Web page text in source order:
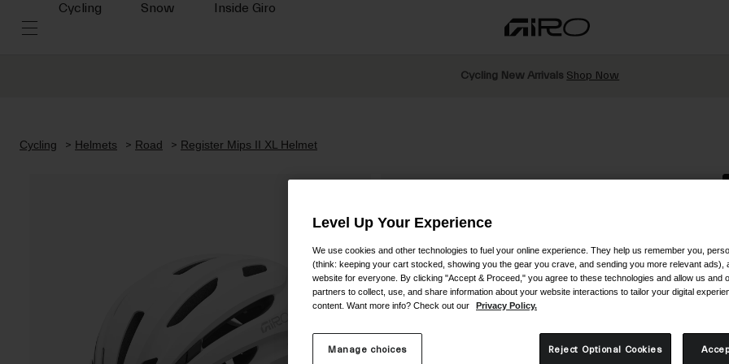
Cycling Snow Inside Giro
Cycling New Arrivals Shop Now
Cycling Helmets Road Register Mips II XL Helmet
Level Up Your Experience
We use cookies and other technologies to fuel your online experience. They help us remember you,
(think: keeping your cart stocked, showing you the gear you crave, and sending you more relevant ads),
website for everyone. By clicking "Accept & Proceed," you agree to these technologies and allow us and
partners to collect, use, and share information about your website interactions to tailor your digital
content. Want more info? Check out our
Privacy Policy.
Manage choices Reject Optional Cookies